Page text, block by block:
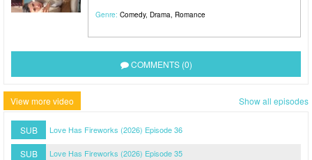
Genre: Comedy, Drama, Romance
COMMENTS (0)
View more video Show all episodes
SUB Love Has Fireworks (2026) Episode 36
SUB Love Has Fireworks (2026) Episode 35